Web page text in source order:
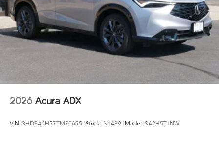
2026 Acura ADX
VIN: 3HDSA2H57TM706951Stock: N14891 Model: SA2H5TJNW